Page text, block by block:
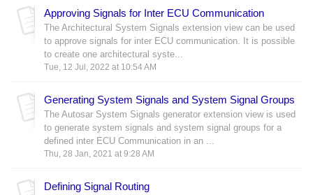
Approving Signals for Inter ECU Communication
The Architectural System Signals extension view can be used
to approve signals for inter ECU communication. It is possible
to create one architectural syste...
Tue, 12 Jul, 2022 at 10:54 AM
Generating System Signals and System Signal Groups
The Autosar System Signals generator extension view is used
to generate system signals and system signal groups for a
defined inter ECU Communication in an ...
Thu, 28 Jan, 2021 at 9:28 AM
Defining Signal Routing